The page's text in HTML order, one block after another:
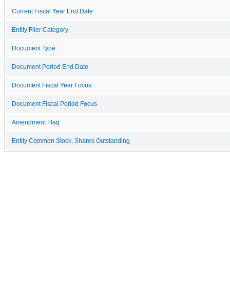
Current Fiscal Year End Date
Entity Filer Category
Document Type
Document Period End Date
Document Fiscal Year Focus
Document Fiscal Period Focus
Amendment Flag
Entity Common Stock, Shares Outstanding